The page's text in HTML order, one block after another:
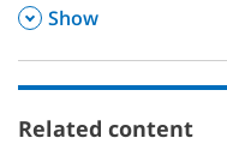
, Show
Related content